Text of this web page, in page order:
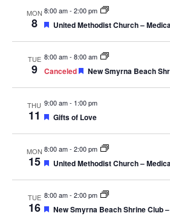
MON
8
8:00 am- 2:00 pm
Featured
United Methodist Church –
TUE
9
8:00 am- 8:00 am
Canceled Featured
New Smyrna Beach
THU
11
9:00 am- 1:00 pm
Featured
Gifts of Love
MON
15
8:00 am- 2:00 pm
Featured
United Methodist Church –
TUE
16
8:00 am- 2:00 pm
Featured
New Smyrna Beach Shrine Club